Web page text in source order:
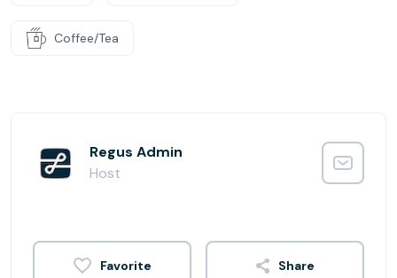
Coffee/Tea
Regus Admin
Host
Share